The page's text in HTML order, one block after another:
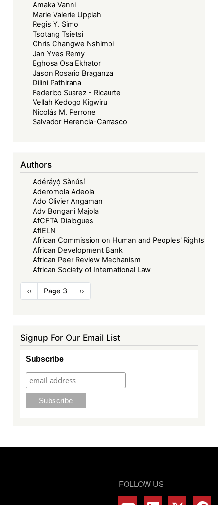
Amaka Vanni
Marie Valerie Uppiah
Regis Y. Simo
Tsotang Tsietsi
Chris Changwe Nshimbi
Jan Yves Remy
Eghosa Osa Ekhator
Jason Rosario Braganza
Dilini Pathirana
Federico Suarez - Ricaurte
Vellah Kedogo Kigwiru
Nicolás M. Perrone
Salvador Herencia-Carrasco
Authors
Adéráyọ̀ Sànúsí
Aderomola Adeola
Ado Olivier Angaman
Adv Bongani Majola
AfCFTA Dialogues
AfIELN
African Commission on Human and Peoples' Rights
African Development Bank
African Peer Review Mechanism
African Society of International Law
Pagination
Previous
page
‹‹ Page 3
Next
page
››
Signup For Our Email List
Subscribe
FOLLOW US